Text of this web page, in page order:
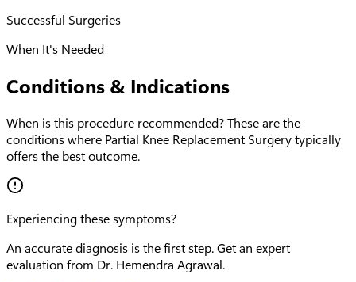
Successful Surgeries
When It's Needed
Conditions & Indications
When is this procedure recommended? These are the
conditions where Partial Knee Replacement Surgerytypically
offers the best outcome.
Experiencing these symptoms?
An accurate diagnosis is the first step. Get an expert
evaluation from Dr. Hemendra Agrawal.